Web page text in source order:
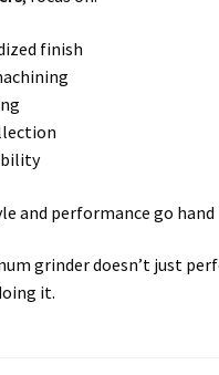
finish
and performance go hand
grinder doesn’t just
it.